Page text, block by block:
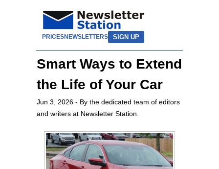
PRICESNEWSLETTERS SIGN UP
Smart Ways to Extend
the Life of Your Car
Jun 3, 2026 - By the dedicated team of editors
and writers at Newsletter Station.